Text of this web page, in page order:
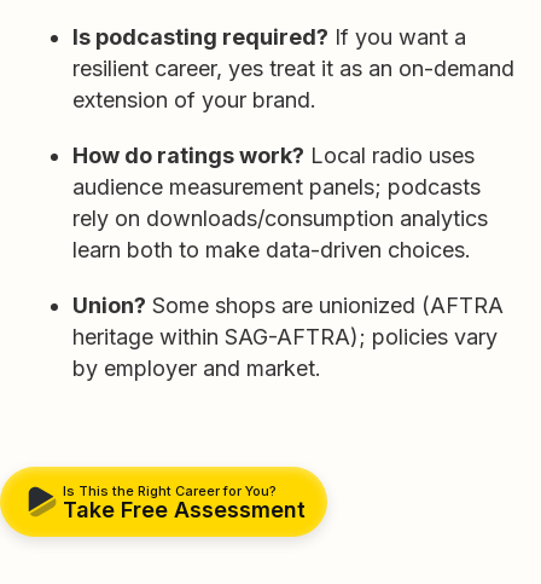
Is podcasting required? If you want a
resilient career, yes treat it as an on-demand
extension of your brand.
How do ratings work? Local radio uses
audience measurement panels; podcasts
rely on downloads/consumption analytics
learn both to make data-driven choices.
Union? Some shops are unionized (AFTRA
heritage within SAG-AFTRA); policies vary
by employer and market.
Is This the Right Career for You?
Take Free Assessment